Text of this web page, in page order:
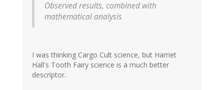
Observed results, combined with
mathematical analysis
I was thinking Cargo Cult science, but Harriet
Hall's Tooth Fairy science is a much better
descriptor.